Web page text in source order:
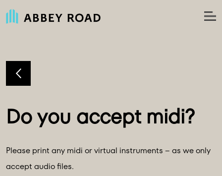
Please print any midi or virtual instruments – as we only
accept audio files.